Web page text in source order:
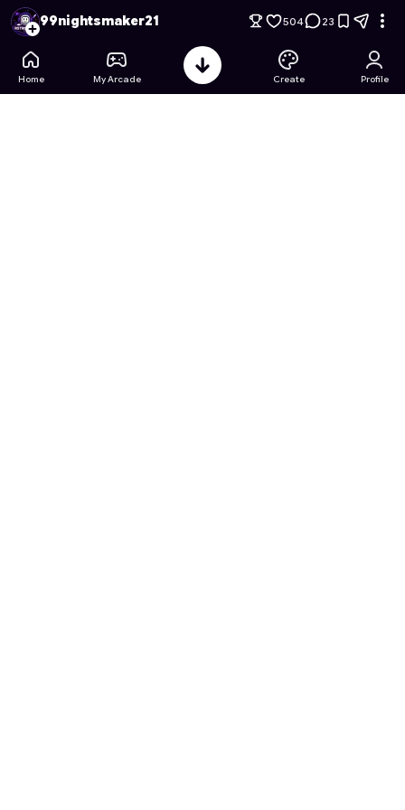
99 Nights in the Forest: shadow edition- Free Online Game
99nightsmaker21 504 23
Home My Arcade Create Profile